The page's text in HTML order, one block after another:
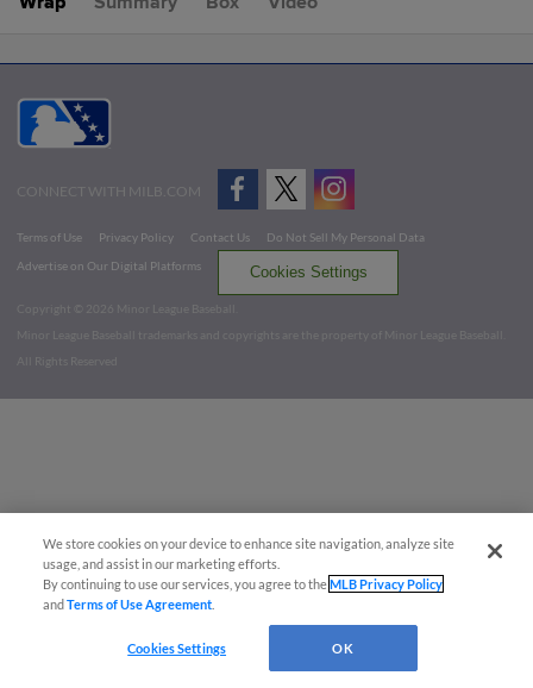
CONNECT WITH MILB.COM
Terms of Use Privacy Policy Contact Us
Do Not Sell My Personal Data
Advertise on Our Digital Platforms
Cookies Settings
Copyright ©
2026 Minor League Baseball.
Minor League Baseball trademarks and copyrights are the property of Minor League Baseball.
All Rights Reserved
We store cookies on your device to enhance site navigation, analyze site
usage, and assist in our marketing efforts.
By continuing to use our services, you agree to theMLB Privacy Policy
andTerms of Use Agreement
Cookies Settings OK